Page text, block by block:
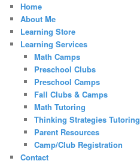
Home
About Me
Learning Store
Learning Services
Math Camps
Preschool Clubs
Preschool Camps
Fall Clubs & Camps
Math Tutoring
Thinking Strategies Tutoring
Parent Resources
Camp/Club Registration
Contact